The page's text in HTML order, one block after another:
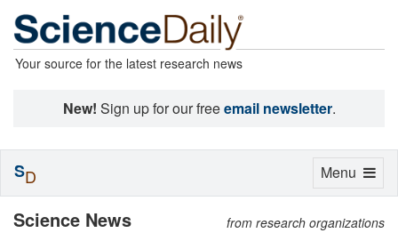
Your source for the latest research news
New! Sign up for our freeemail newsletter.
Science News from research organizations
Toggle
Menu
SD